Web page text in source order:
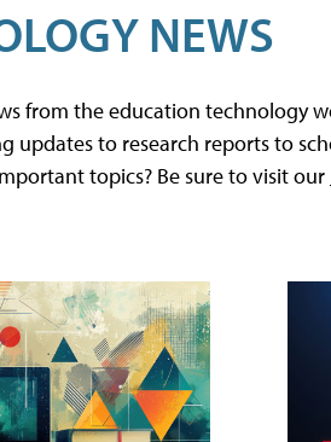
NEWS
from the education technology
updates to research reports to
topics? Be sure to visit our